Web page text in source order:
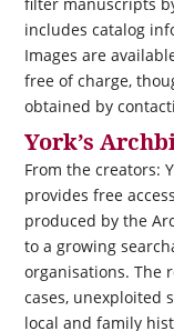
includes catalog
Images are
free of charge,
obtained by
York’s
From the creators:
provides free
produced by the
to a growing
organisations. The
cases, unexploited
local and family